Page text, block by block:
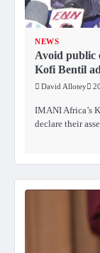
NEWS
Avoid public
Kofi Bentil
David Allotey
IMANI Africa’s
declare their